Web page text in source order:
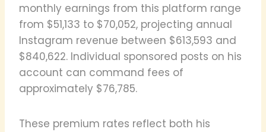
monthly earnings from this platform range
from $51,133 to $70,052, projecting annual
Instagram revenue between $613,593 and
$840,622. Individual sponsored posts on his
account can command fees of
approximately $76,785.
These premium rates reflect both his